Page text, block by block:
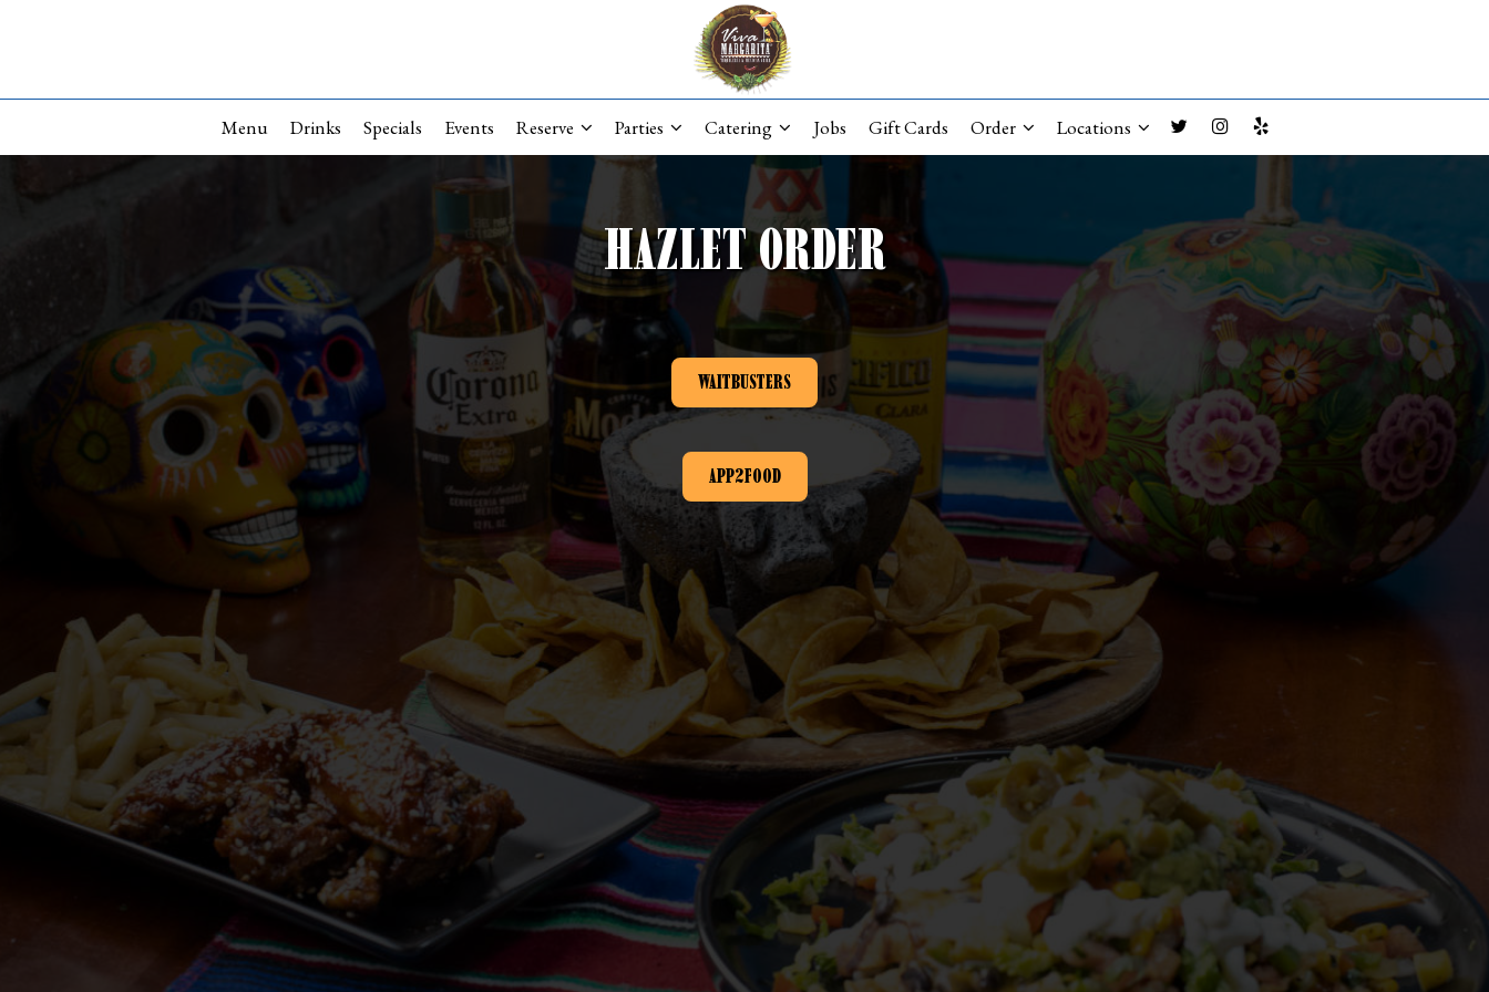
Menu Drinks Specials Events Reserve Parties Catering Jobs Gift Cards Order Locations
HAZLET ORDER
WAITBUSTERS
APP2FOOD